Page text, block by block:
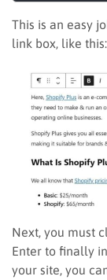
This is an easy
link box, like this:
Next, you must
Enter to finally
your site, you